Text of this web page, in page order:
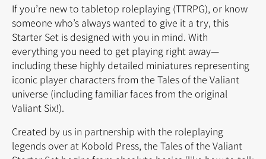
If you’re new to tabletop roleplaying (TTRPG), or know
someone who’s always wanted to give it a try, this
Starter Set is designed with you in mind. With
everything you need to get playing right away—
including these highly detailed miniatures representing
iconic player characters from the Tales of the Valiant
universe (including familiar faces from the original
Valiant Six!).
Created by us in partnership with the roleplaying
legends over at Kobold Press, the Tales of the Valiant